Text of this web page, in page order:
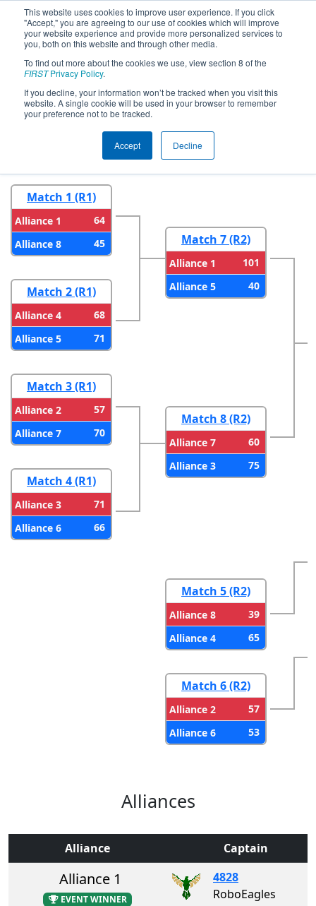
This website uses cookies to improve user experience. If you click
"Accept," you are agreeing to our use of cookies which will improve
your website experience and provide more personalized services to
you, both on this website and through other media.
To find out more about the cookies we use, view section 8 of the
FIRSTPrivacy Policy.
If you decline, your information won’t be tracked when you visit this
website. A single cookie will be used in your browser to remember
your preference not to be tracked.
Accept Decline
2024Playoff Results - FNC District
Wake County Event
Round 2
Match 1 (R1)
Alliance 1
64
Alliance 8
45
Match 2 (R1)
Alliance 4
68
Alliance 5
71
Match 3 (R1)
Alliance 2
57
Alliance 7
70
Match 4 (R1)
Alliance 3
71
Alliance 6
66
Match 7 (R2)
Alliance 1
101
Alliance 5
40
Match 8 (R2)
Alliance 7
60
Alliance 3
75
Match 5 (R2)
Alliance 8
39
Alliance 4
65
Match 6 (R2)
Alliance 2
57
Alliance 6
53
Alliances
Alliance Captain
Alliance 1
EVENT WINNER
4828
RoboEagles